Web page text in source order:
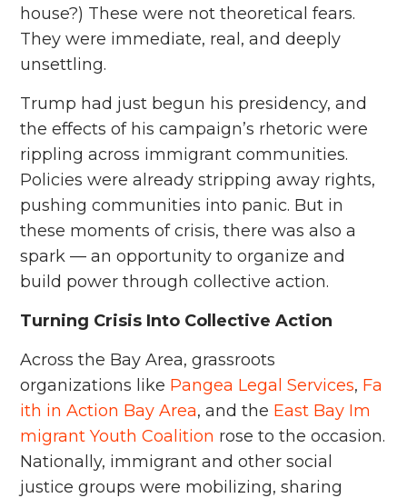
house?) These were not theoretical fears.
They were immediate, real, and deeply
unsettling.
Trump had just begun his presidency, and
the effects of his campaign’s rhetoric were
rippling across immigrant communities.
Policies were already stripping away rights,
pushing communities into panic. But in
these moments of crisis, there was also a
spark –– an opportunity to organize and
build power through collective action.
Turning Crisis Into Collective Action
Across the Bay Area, grassroots
organizations like Pangea Legal Services, Fa
ith in Action Bay Area, and the East Bay Im
migrant Youth Coalition rose to the occasion.
Nationally, immigrant and other social
justice groups were mobilizing, sharing